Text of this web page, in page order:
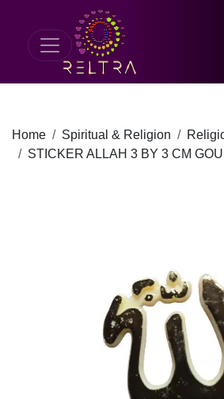
Home Spiritual & Religion
STICKER ALLAH 3 BY 3 CM